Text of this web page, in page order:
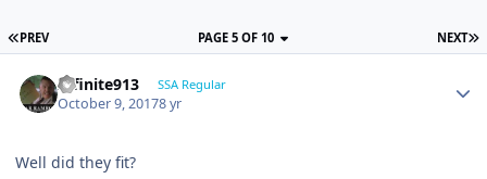
PREV NEXT
PAGE 5 OF 10
Infinite913 SSA Regular
October 9, 20178 yr
Well did they fit?